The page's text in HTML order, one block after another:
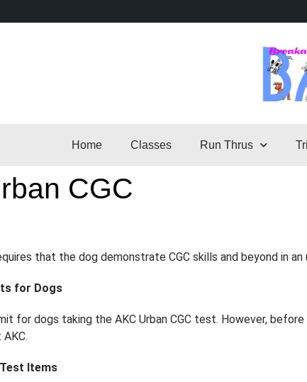
Home Classes Run Thrus
CGC
that the dog demonstrate CGC skills and beyond in
for Dogs
for dogs taking the AKC Urban CGC test. However,
Test Items